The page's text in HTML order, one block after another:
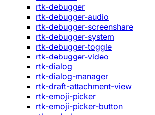
rtk-debugger
rtk-debugger-audio
rtk-debugger-screenshare
rtk-debugger-system
rtk-debugger-toggle
rtk-debugger-video
rtk-dialog
rtk-dialog-manager
rtk-draft-attachment-view
rtk-emoji-picker
rtk-emoji-picker-button